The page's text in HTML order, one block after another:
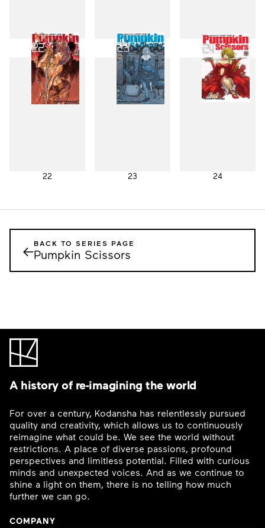
19 20 21
22 23 24
←BACK TO SERIES PAGE
Pumpkin Scissors
A history of re-imagining the world
For over a century, Kodansha has relentlessly pursued
quality and creativity, which allows us to continuously
reimagine what could be. We see the world without
restrictions. A place of diverse passions, profound
perspectives and limitless potential. Filled with curious
minds and unexpected voices. And as we continue to
shine a light on them, there is no telling how much
further we can go.
COMPANY